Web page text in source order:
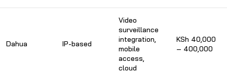
Dahua IP-based
Video
surveillance
integration,
mobile
access,
cloud
KSh 40,000
– 400,000